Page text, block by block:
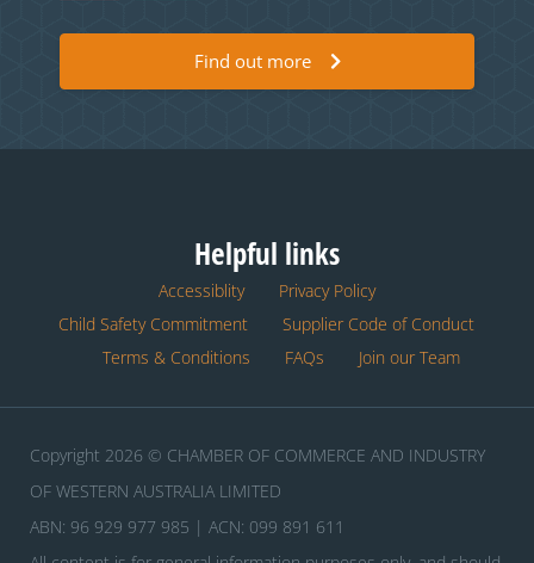
Find out more
Helpful links
Accessiblity
Privacy Policy
Child Safety Commitment
Supplier Code of Conduct
Terms & Conditions
FAQs Join our Team
Copyright 2026 © CHAMBER OF COMMERCE AND INDUSTRY
OF WESTERN AUSTRALIA LIMITED
ABN: 96 929 977 985 | ACN: 099 891 611